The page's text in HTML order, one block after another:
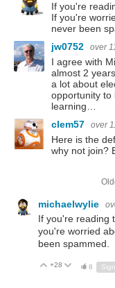
If you're
If you're
never been
jw0752
over
I agree with
almost 2
a lot about
opportunity to
learning…
clem57
over
Here is the
why not join?
michaelwylie
If you're reading
you're worried
been spammed.
Vote Up
+28 Vote Down
8